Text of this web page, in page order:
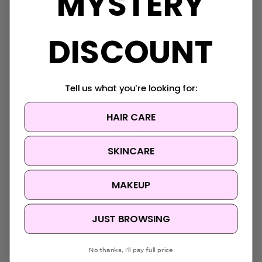
About Us
Sitemap
Korean Beauty Accessories
Clearance
Brands
Skin Concern
Korean Makeup
Popular Brands
Medicube
DISCOUNT
Tell us what you're looking for:
HAIR CARE
SKINCARE
MAKEUP
JUST BROWSING
No thanks, I'll pay full price